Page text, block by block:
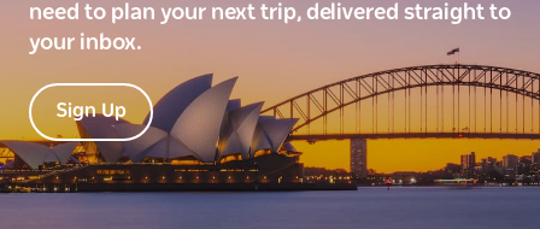
need to plan your next trip, delivered straight to
your inbox.
Sign Up